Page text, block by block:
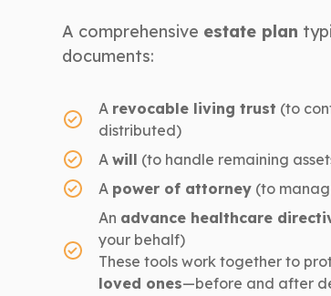
A comprehensive estate plan
documents:
A revocable living trust (to
distributed)
A will (to handle remaining
A power of attorney (to
An advance healthcare
your behalf)
These tools work together to
loved ones—before and after